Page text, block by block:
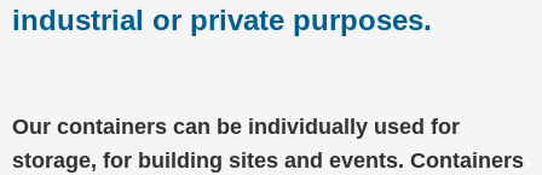
industrial or private purposes.
Our containers can be individually used for
storage, for building sites and events. Containers